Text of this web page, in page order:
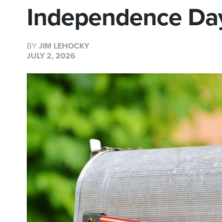
Independence
BYJIM LEHOCKY
JULY 2, 2026